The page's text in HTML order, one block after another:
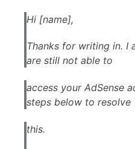
Hi [name],
Thanks for writing in. I
are still not able to
access your AdSense
steps below to resolve
this.